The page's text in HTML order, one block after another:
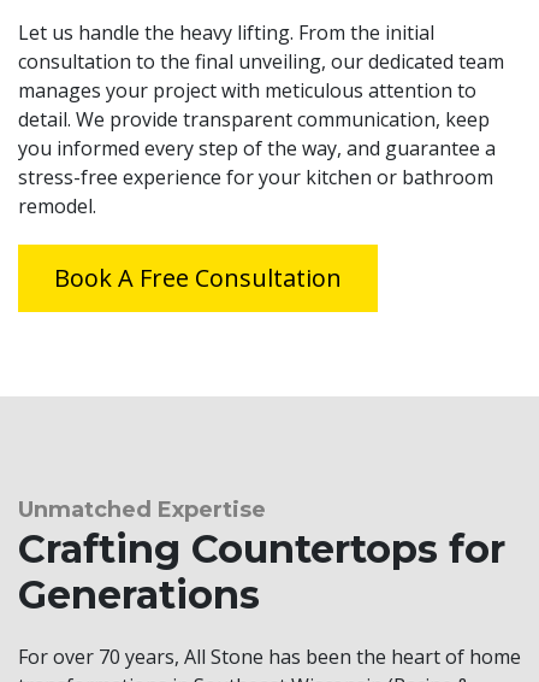
Let us handle the heavy lifting. From the initial
consultation to the final unveiling, our dedicated team
manages your project with meticulous attention to
detail. We provide transparent communication, keep
you informed every step of the way, and guarantee a
stress-free experience for your kitchen or bathroom
remodel.
Book A Free Consultation
Unmatched Expertise
Crafting Countertops for
Generations
For over 70 years, All Stone has been the heart of home